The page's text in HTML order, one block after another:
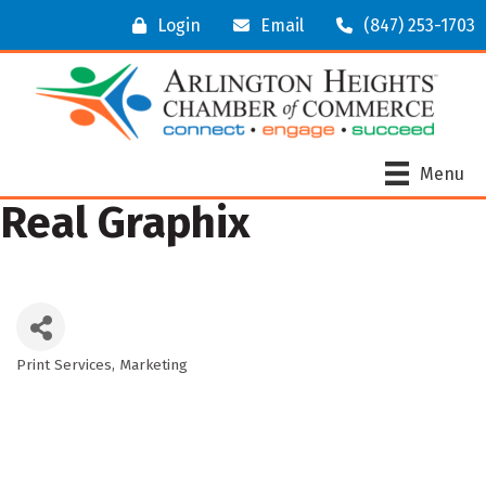
Login Email (847) 253-1703
Menu
Real Graphix
Categories
Print Services Marketing